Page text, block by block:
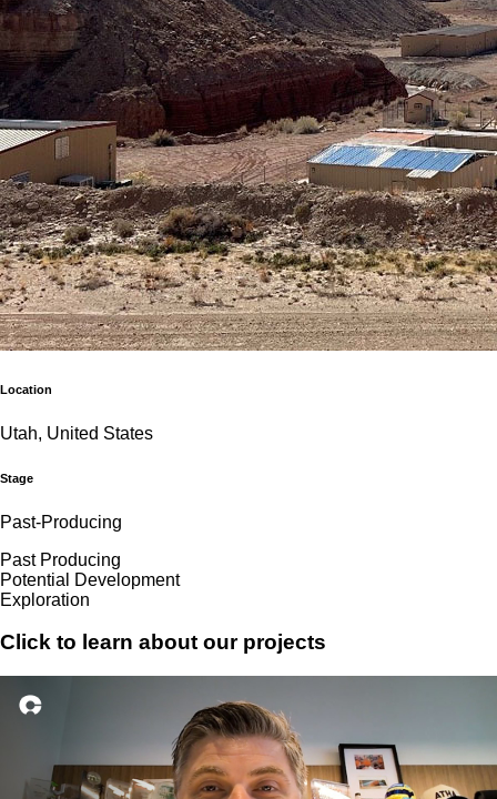
Location
Utah, United States
Stage
Past-Producing
Past Producing
Potential Development
Exploration
Click to learn about our projects